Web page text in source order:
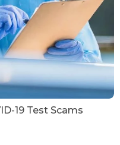
19 Test Scams